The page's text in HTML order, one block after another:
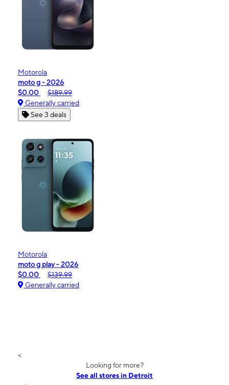
Motorola
moto g - 2026
$0.00
$189.99
Generally carried
See 3 deals
Motorola
moto g play - 2026
$0.00
$139.99
Generally carried
<
Looking for more?
See all stores in Detroit